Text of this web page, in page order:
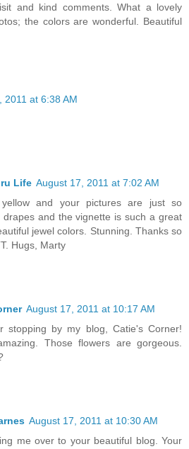
and kind comments. What a lovely
the colors are wonderful. Beautiful
2011 at 6:38 AM
Life August 17, 2011 at 7:02 AM
and your pictures are just so
drapes and the vignette is such a great
jewel colors. Stunning. Thanks so
Hugs, Marty
August 17, 2011 at 10:17 AM
stopping by my blog, Catie's Corner!
Those flowers are gorgeous.
August 17, 2011 at 10:30 AM
me over to your beautiful blog. Your